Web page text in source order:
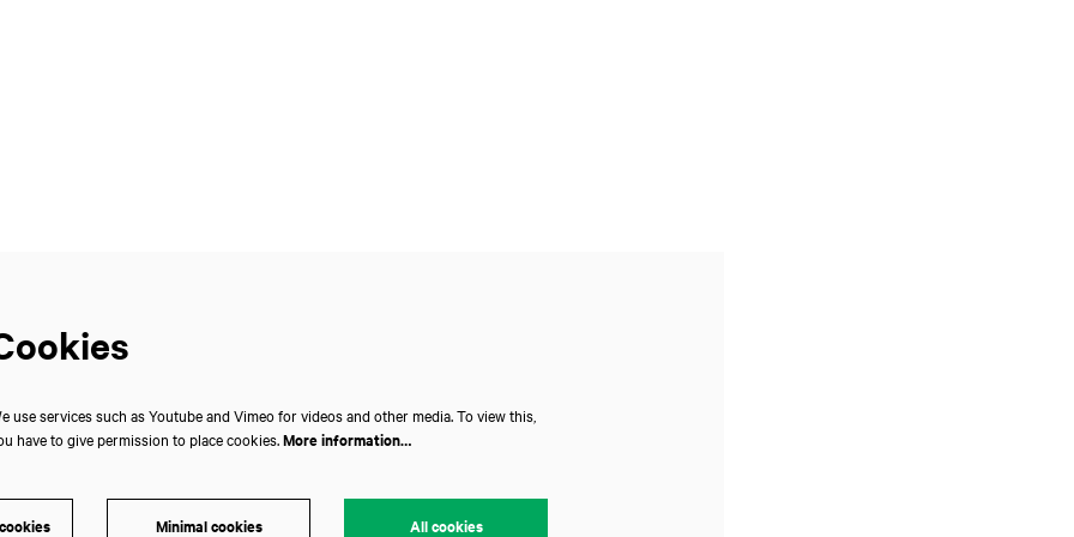
use services such as Youtube and Vimeo for videos and other media. To view this,
have to give permission to place cookies.More information…
Minimal cookies All cookies